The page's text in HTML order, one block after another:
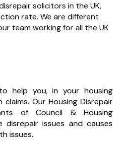
solicitors in the UK,
rate. We are different
team working for all the UK
help you, in your housing
Our Housing Disrepair
of Council & Housing
issues and causes
issues.